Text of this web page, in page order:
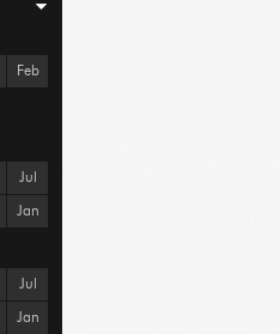
Feb
Jul
Jan
Jul
Jan